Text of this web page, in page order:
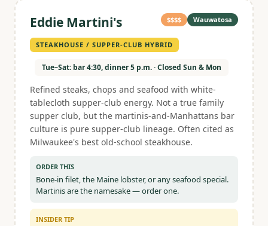
Eddie Martini's $$$$ Wauwatosa
STEAKHOUSE / SUPPER-CLUB HYBRID
Tue–Sat: bar 4:30, dinner 5 p.m. · Closed Sun & Mon
Refined steaks, chops and seafood with white-
tablecloth supper-club energy. Not a true family
supper club, but the martinis-and-Manhattans bar
culture is pure supper-club lineage. Often cited as
Milwaukee's best old-school steakhouse.
ORDER THIS
Bone-in filet, the Maine lobster, or any seafood special.
Martinis are the namesake — order one.
INSIDER TIP